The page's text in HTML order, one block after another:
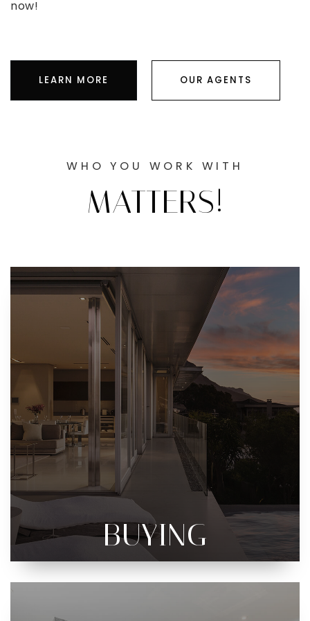
now!
LEARN MORE OUR AGENTS
WHO YOU WORK WITH
MATTERS!
BUYING